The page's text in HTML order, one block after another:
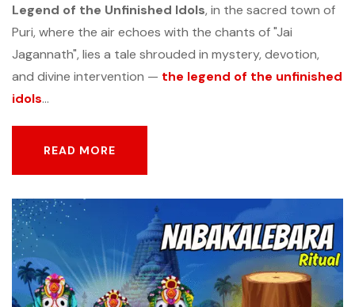
Legend of the Unfinished Idols, in the sacred town of
Puri, where the air echoes with the chants of "Jai
Jagannath", lies a tale shrouded in mystery, devotion,
and divine intervention — the legend of the unfinished
idols...
READ MORE